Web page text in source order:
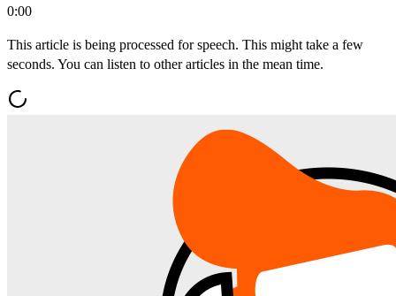
0:00
This article is being processed for speech. This might take a few
seconds. You can listen to other articles in the mean time.